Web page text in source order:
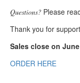
Questions? Please
Thank you for
Sales close on
ORDER HERE